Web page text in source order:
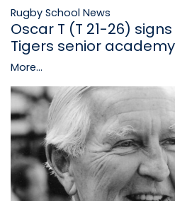
Rugby School News
Oscar T (T 21-26)
Tigers senior academy
More...